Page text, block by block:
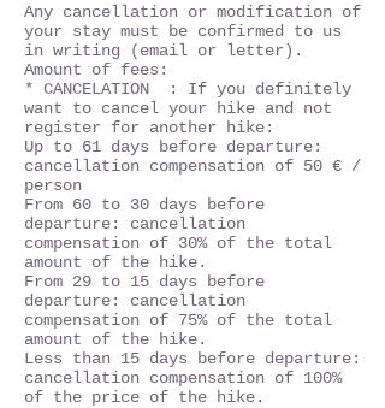
Any cancellation or modification of
your stay must be confirmed to us
in writing (email or letter).
Amount of fees:
* CANCELATION : If you definitely
want to cancel your hike and not
register for another hike:
Up to 61 days before departure:
cancellation compensation of 50 € /
person
From 60 to 30 days before
departure: cancellation
compensation of 30% of the total
amount of the hike.
From 29 to 15 days before
departure: cancellation
compensation of 75% of the total
amount of the hike.
Less than 15 days before departure:
cancellation compensation of 100%
of the price of the hike.